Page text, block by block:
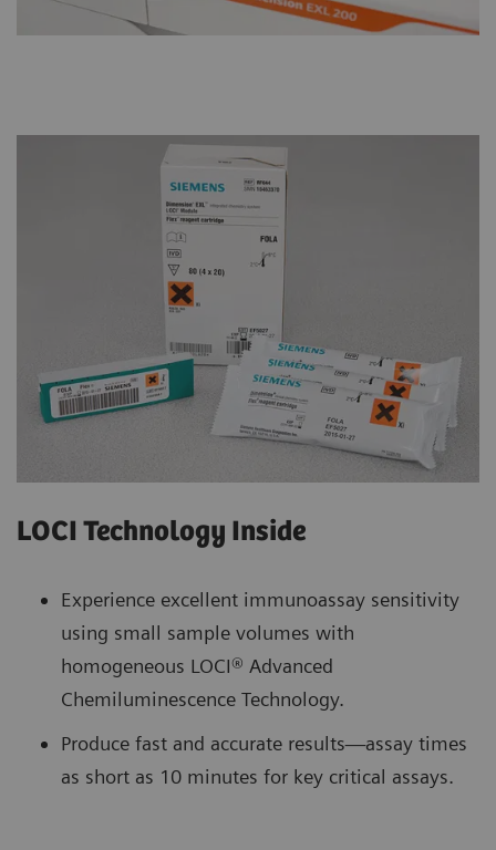
LOCI Technology Inside
Experience excellent immunoassay sensitivity
using small sample volumes with
homogeneous LOCI® Advanced
Chemiluminescence Technology.
Produce fast and accurate results—assay times
as short as 10 minutes for key critical assays.